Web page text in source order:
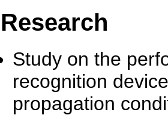
Research
Study on the
recognition
propagation